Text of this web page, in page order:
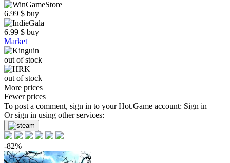
6.99 $ buy
6.99 $ buy
Market
out of stock
out of stock
More prices
Fewer prices
To post a comment, sign in to yourHot.Game account: Sign in
Or sign in using other services:
-82%